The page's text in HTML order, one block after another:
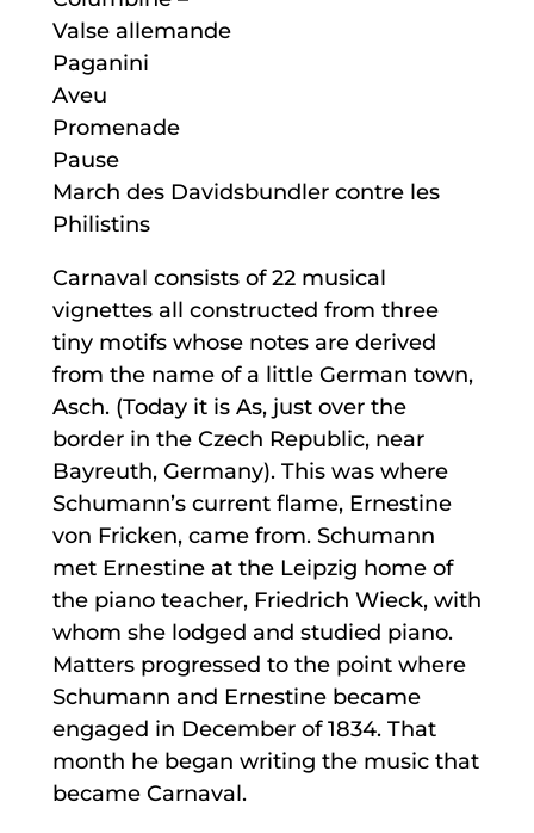
Valse allemande
Paganini
Aveu
Promenade
Pause
March des Davidsbundler contre les
Philistins
Carnaval consists of 22 musical
vignettes all constructed from three
tiny motifs whose notes are derived
from the name of a little German town,
Asch. (Today it is As, just over the
border in the Czech Republic, near
Bayreuth, Germany). This was where
Schumann’s current flame, Ernestine
von Fricken, came from. Schumann
met Ernestine at the Leipzig home of
the piano teacher, Friedrich Wieck, with
whom she lodged and studied piano.
Matters progressed to the point where
Schumann and Ernestine became
engaged in December of 1834. That
month he began writing the music that
became Carnaval.